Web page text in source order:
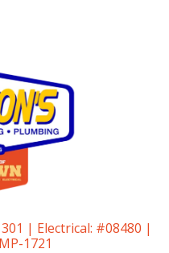
| Electrical: #08480 |
1721